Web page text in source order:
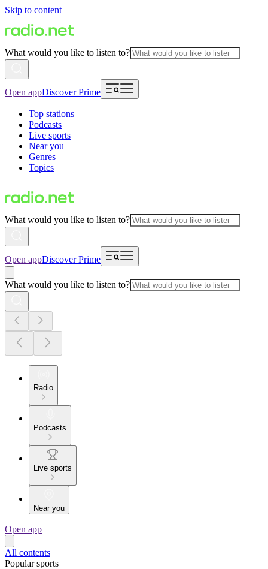
Skip to content
What would you like to listen to?
Open appDiscover Prime
Top stations
Podcasts
Live sports
Near you
Genres
Topics
What would you like to listen to?
Open appDiscover Prime
What would you like to listen to?
Radio
Podcasts
Live sports
Near you
Open app
All contents
Popular sports